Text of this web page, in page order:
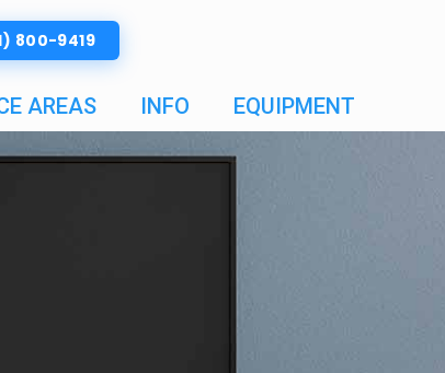
800-9419
AREAS INFO EQUIPMENT